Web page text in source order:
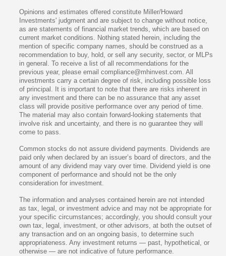
Opinions and estimates offered constitute Miller/Howard
Investments' judgment and are subject to change without notice,
as are statements of financial market trends, which are based on
current market conditions. Nothing stated herein, including the
mention of specific company names, should be construed as a
recommendation to buy, hold, or sell any security, sector, or MLPs
in general. To receive a list of all recommendations for the
previous year, please email compliance@mhinvest.com. All
investments carry a certain degree of risk, including possible loss
of principal. It is important to note that there are risks inherent in
any investment and there can be no assurance that any asset
class will provide positive performance over any period of time.
The material may also contain forward-looking statements that
involve risk and uncertainty, and there is no guarantee they will
come to pass.
Common stocks do not assure dividend payments. Dividends are
paid only when declared by an issuer’s board of directors, and the
amount of any dividend may vary over time. Dividend yield is one
component of performance and should not be the only
consideration for investment.
The information and analyses contained herein are not intended
as tax, legal, or investment advice and may not be appropriate for
your specific circumstances; accordingly, you should consult your
own tax, legal, investment, or other advisors, at both the outset of
any transaction and on an ongoing basis, to determine such
appropriateness. Any investment returns — past, hypothetical, or
otherwise — are not indicative of future performance.